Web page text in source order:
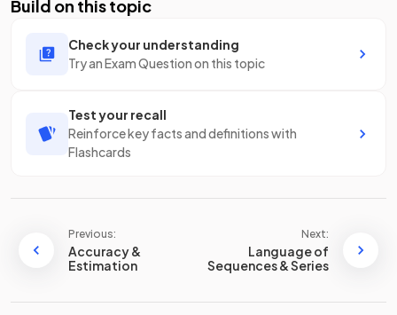
Build on this topic
Check your understanding
Try an Exam Question on this topic
Test your recall
Reinforce key facts and definitions with
Flashcards
Previous:
Accuracy &
Estimation
Next:
Language of
Sequences & Series